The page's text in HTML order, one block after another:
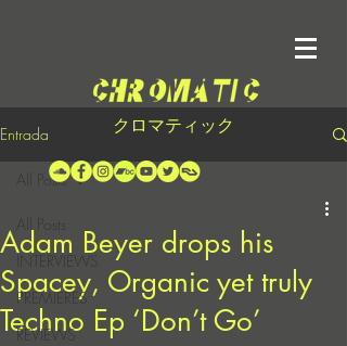
クロマティック
Entrada
INTERVIEWS
PREMIERES
REVIEWS
All Posts
Adam Beyer drops his
Spacey, Organic yet truly
Techno Ep ‘Don’t Go’